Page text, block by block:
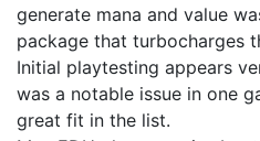
generate mana and value
package that turbocharges
Initial playtesting appears
was a notable issue in one
great fit in the list.